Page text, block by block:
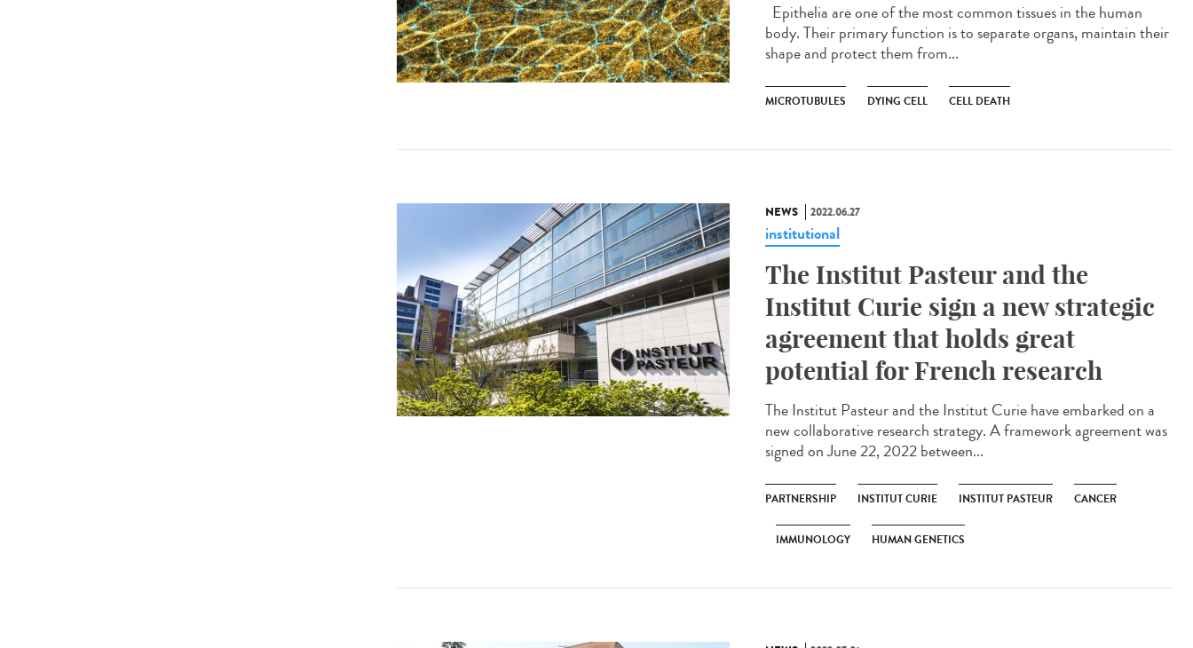
Epithelia are one of the most common tissues in the human
body. Their primary function is to separate organs, maintain their
shape and protect them from...
MICROTUBULES DYING CELL CELL DEATH
NEWS 2022.06.27
institutional
The Institut Pasteur and the
Institut Curie sign a new strategic
agreement that holds great
potential for French research
The Institut Pasteur and the Institut Curie have embarked on a
new collaborative research strategy. A framework agreement was
signed on June 22, 2022 between...
PARTNERSHIP INSTITUT CURIE INSTITUT PASTEUR CANCER
IMMUNOLOGY HUMAN GENETICS